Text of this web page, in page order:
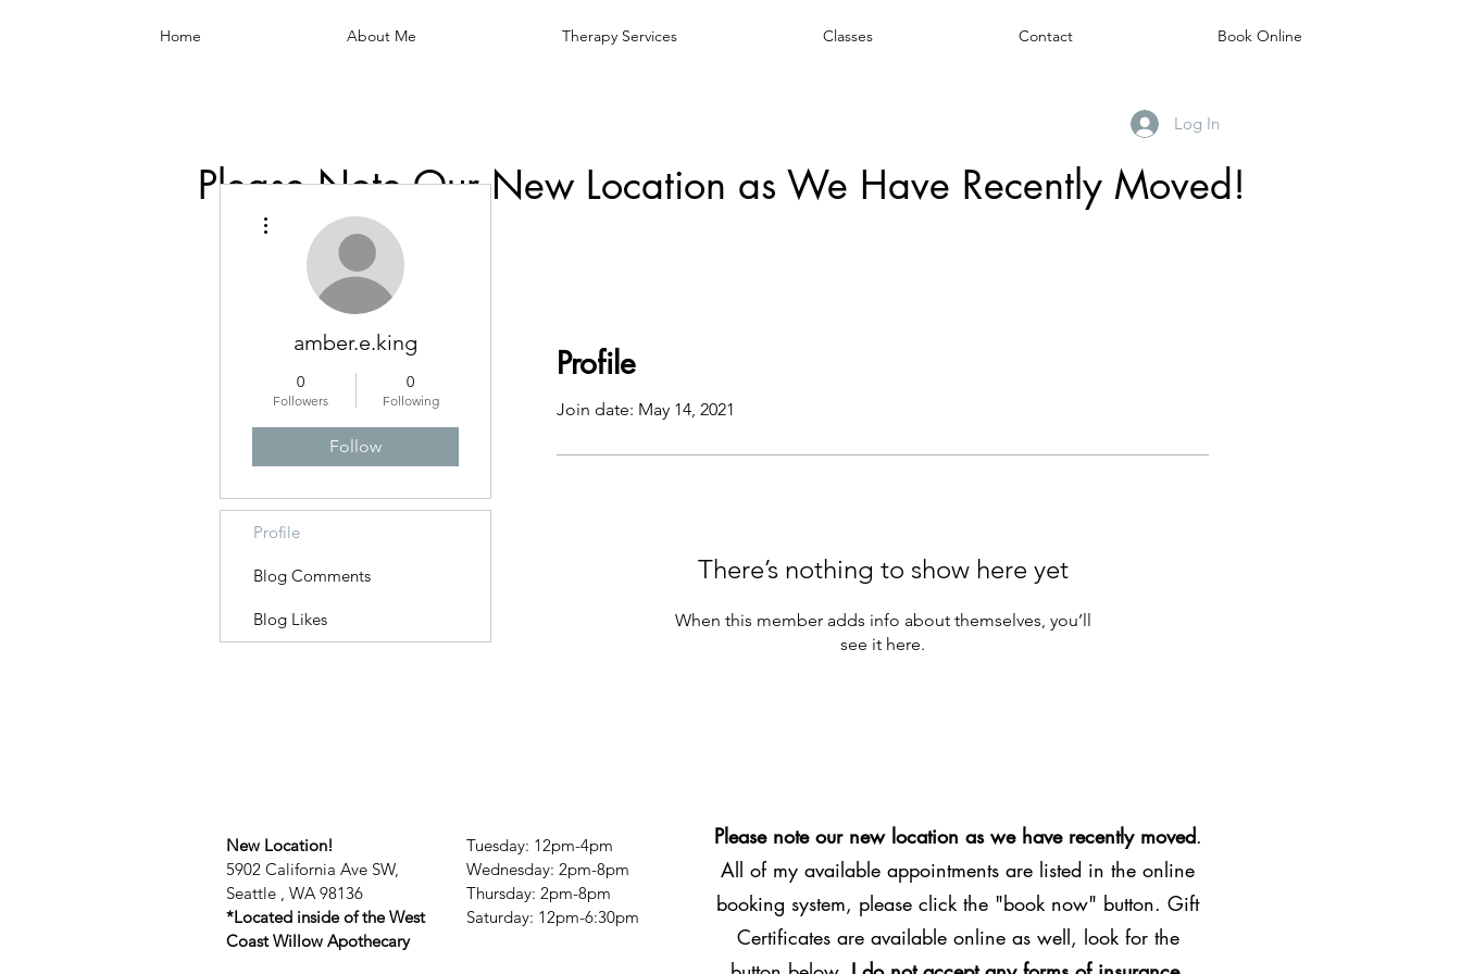
Home About Me Therapy Services Classes Contact Book Online
Log In
Please Note Our New Location as We Have Recently Moved!
Profile
Join date: May 14, 2021
There’s nothing to show here yet
When this member adds info about themselves, you’ll
see it here.
amber.e.king
0
Followers
0
Following
Follow
Profile
Blog Comments
Blog Likes
New Location!
5902 California Ave SW,
Seattle , WA 98136
*Located inside of the West
Coast Willow Apothecary
Tuesday: 12pm-4pm
Wednesday: 2pm-8pm
Thursday: 2pm-8pm
​​Saturday: 12pm-6:30pm
Please note our new location as we have recently moved.
All of my available appointments are listed in the online
booking system, please click the "book now" button. Gift
Certificates are available online as well, look for the